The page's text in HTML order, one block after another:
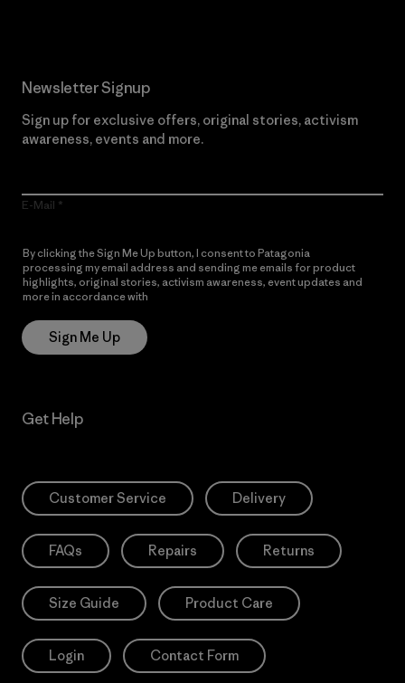
Newsletter Signup
Sign up for exclusive offers, original stories, activism
awareness, events and more.
E-Mail
By clicking the Sign Me Up button, I consent to Patagonia
processing my email address and sending me emails for product
highlights, original stories, activism awareness, event updates and
more in accordance with
Sign Me Up
Get Help
Customer Service Delivery
FAQs Repairs Returns
Size Guide Product Care
Login Contact Form